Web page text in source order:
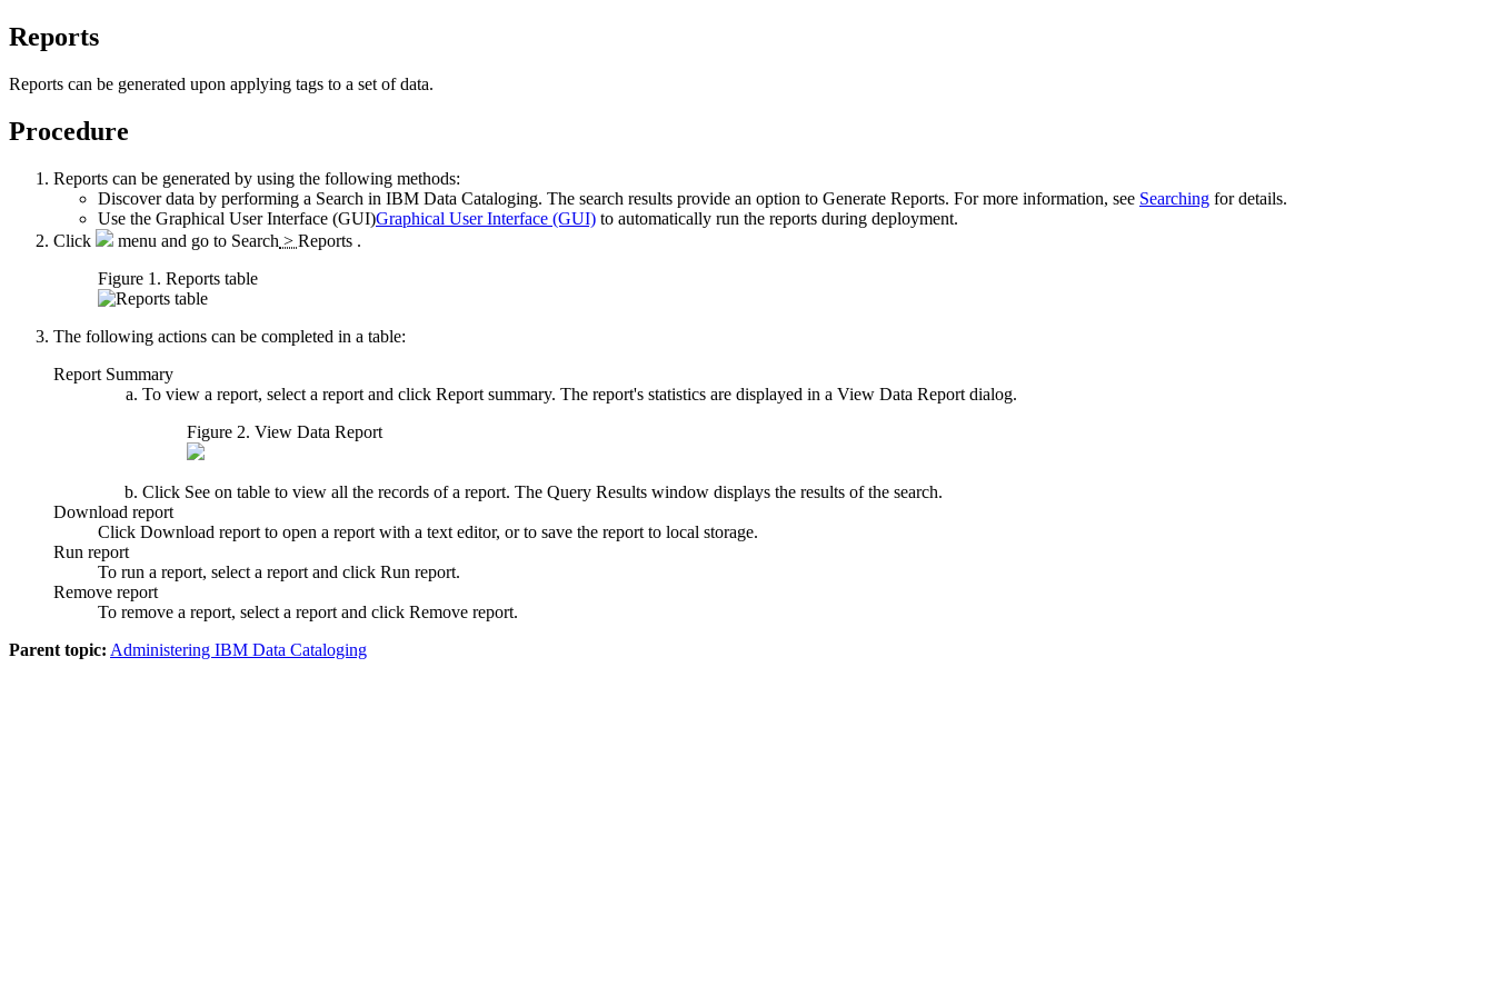
Reports
Reports can be generated upon applying tags to a set of data.
Procedure
Reports can be generated by using the following methods:
Discover data by performing a Search in IBM Data Cataloging. The search results provide an option to Generate Reports. For more information, see Searching for details.
Use the Graphical User Interface (GUI)Graphical User Interface (GUI) to automatically run the reports during deployment.
Click
menu and go to Search > Reports .
Figure 1. Reports table
The following actions can be completed in a table:
Report Summary
To view a report, select a report and click Report summary. The report's statistics are displayed in a View Data Report dialog.
Figure 2. View Data Report
Click See on table to view all the records of a report. The Query Results window displays the results of the search.
Download report
Click Download report to open a report with a text editor, or to save the report to local storage.
Run report
To run a report, select a report and click Run report.
Remove report
To remove a report, select a report and click Remove report.
Parent topic: Administering IBM Data Cataloging